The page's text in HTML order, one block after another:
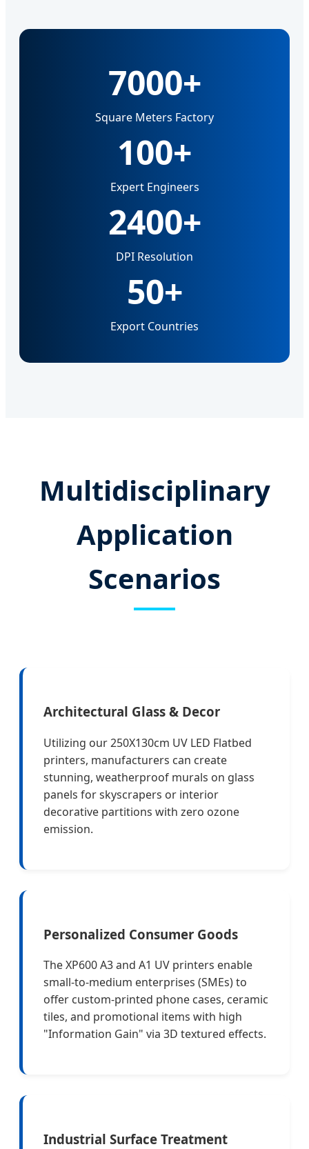
7000+
Square Meters Factory
100+
Expert Engineers
2400+
DPI Resolution
50+
Export Countries
Multidisciplinary
Application
Scenarios
Architectural Glass & Decor
Utilizing our 250X130cm UV LED Flatbed
printers, manufacturers can create
stunning, weatherproof murals on glass
panels for skyscrapers or interior
decorative partitions with zero ozone
emission.
Personalized Consumer Goods
The XP600 A3 and A1 UV printers enable
small-to-medium enterprises (SMEs) to
offer custom-printed phone cases, ceramic
tiles, and promotional items with high
"Information Gain" via 3D textured effects.
Industrial Surface Treatment